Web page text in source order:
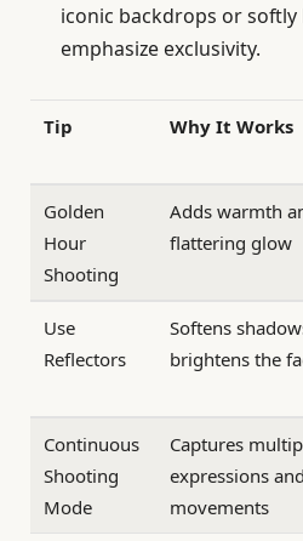
iconic backdrops or
emphasize exclusivity.
Tip Why It Works
Golden
Hour
Shooting
Adds warmth
flattering glow
Use
Reflectors
Softens
brightens the
Continuous
Shooting
Mode
Captures
expressions and
movements